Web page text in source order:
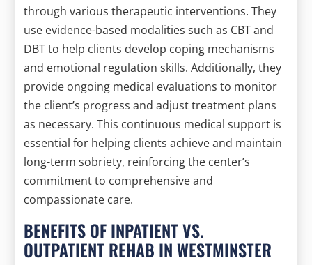
through various therapeutic interventions. They
use evidence-based modalities such as CBT and
DBT to help clients develop coping mechanisms
and emotional regulation skills. Additionally, they
provide ongoing medical evaluations to monitor
the client’s progress and adjust treatment plans
as necessary. This continuous medical support is
essential for helping clients achieve and maintain
long-term sobriety, reinforcing the center’s
commitment to comprehensive and
compassionate care.
BENEFITS OF INPATIENT VS.
OUTPATIENT REHAB IN WESTMINSTER